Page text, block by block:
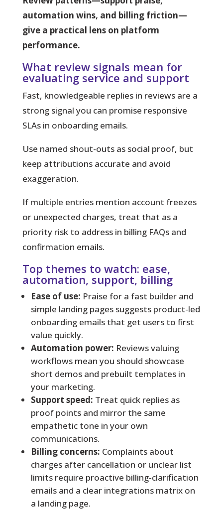
automation wins, and billing friction—
give a practical lens on platform
performance.
What review signals mean for
evaluating service and support
Fast, knowledgeable replies in reviews are a
strong signal you can promise responsive
SLAs in onboarding emails.
Use named shout-outsas social proof, but
keep attributions accurate and avoid
exaggeration.
If multiple entries mention account freezes
or unexpected charges, treat that as a
priority risk to address in billing FAQs and
confirmation emails.
Top themes to watch: ease,
automation, support, billing
Ease of use: Praise for a fast builder and
simple landing pages suggests product-led
onboarding emails that get users to first
value quickly.
Automation power: Reviews valuing
workflows mean you should showcase
short demos and prebuilt templates in
your marketing.
Support speed: Treat quick replies as
proof points and mirror the same
empathetic tone in your own
communications.
Billing concerns: Complaints about
charges after cancellation or unclear list
limits require proactive billing-clarification
emails and a clear integrations matrix on
a landing page.